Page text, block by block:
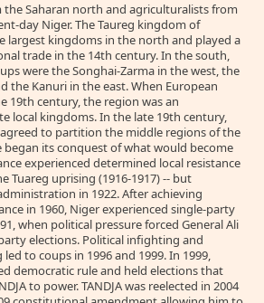
the Saharan north and agriculturalists from
day Niger. The Taureg kingdom of
largest kingdoms in the north and played a
trade in the 14th century. In the south,
were the Songhai-Zarma in the west, the
the Kanuri in the east. When European
19th century, the region was an
local kingdoms. In the late 19th century,
to partition the middle regions of the
began its conquest of what would become
experienced determined local resistance
Tuareg uprising (1916-1917) -- but
in 1922. After achieving
in 1960, Niger experienced single-party
when political pressure forced General Ali
elections. Political infighting and
to coups in 1996 and 1999. In 1999,
democratic rule and held elections that
to power. TANDJA was reelected in 2004